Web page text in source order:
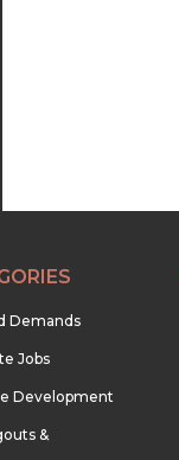
Demands
Jobs
Development
&